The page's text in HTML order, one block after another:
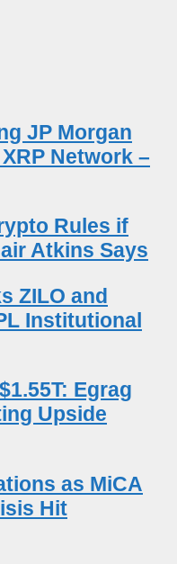
JP Morgan
Network –
Rules if
Atkins Says
ZILO and
Institutional
Egrag
Upside
as MiCA
Hit